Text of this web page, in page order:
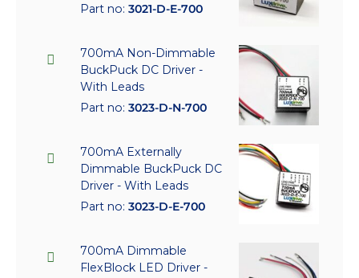
Part no: 3021-D-E-700
700mA Non-Dimmable
BuckPuck DC Driver -
With Leads
Part no: 3023-D-N-700
700mA Externally
Dimmable BuckPuck DC
Driver - With Leads
Part no: 3023-D-E-700
700mA Dimmable
FlexBlock LED Driver -